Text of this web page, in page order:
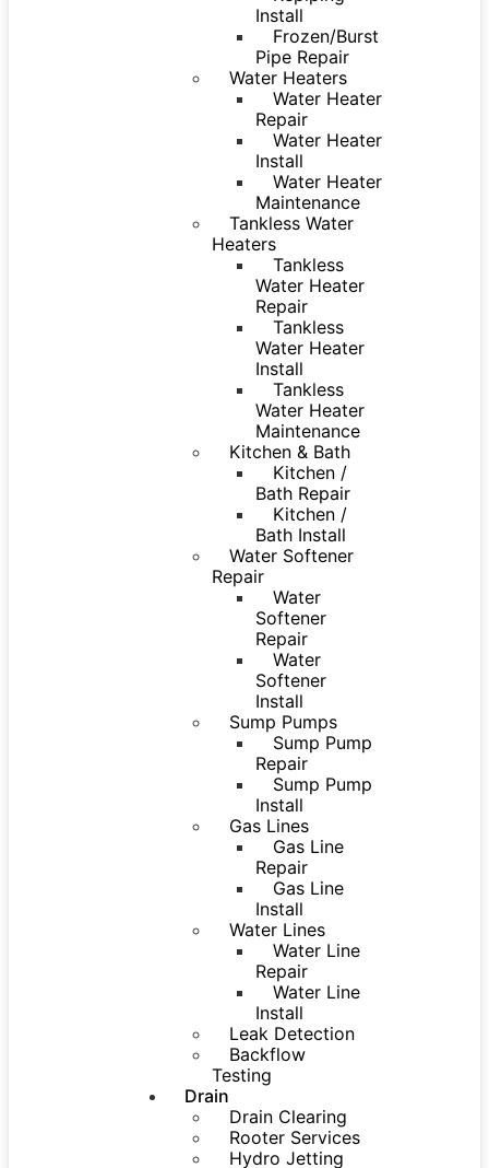
Install
Frozen/Burst
Pipe Repair
Water Heaters
Water Heater
Repair
Water Heater
Install
Water Heater
Maintenance
Tankless Water
Heaters
Tankless
Water Heater
Repair
Tankless
Water Heater
Install
Tankless
Water Heater
Maintenance
Kitchen & Bath
Kitchen /
Bath Repair
Kitchen /
Bath Install
Water Softener
Repair
Water
Softener
Repair
Water
Softener
Install
Sump Pumps
Sump Pump
Repair
Sump Pump
Install
Gas Lines
Gas Line
Repair
Gas Line
Install
Water Lines
Water Line
Repair
Water Line
Install
Leak Detection
Backflow
Testing
Drain
Drain Clearing
Rooter Services
Hydro Jetting